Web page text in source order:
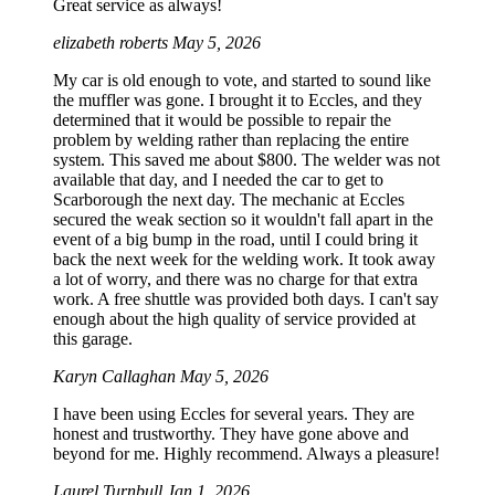
Great service as always!
elizabeth roberts May 5, 2026
My car is old enough to vote, and started to sound like
the muffler was gone. I brought it to Eccles, and they
determined that it would be possible to repair the
problem by welding rather than replacing the entire
system. This saved me about $800. The welder was not
available that day, and I needed the car to get to
Scarborough the next day. The mechanic at Eccles
secured the weak section so it wouldn't fall apart in the
event of a big bump in the road, until I could bring it
back the next week for the welding work. It took away
a lot of worry, and there was no charge for that extra
work. A free shuttle was provided both days. I can't say
enough about the high quality of service provided at
this garage.
Karyn Callaghan May 5, 2026
I have been using Eccles for several years. They are
honest and trustworthy. They have gone above and
beyond for me. Highly recommend. Always a pleasure!
Laurel Turnbull Jan 1, 2026